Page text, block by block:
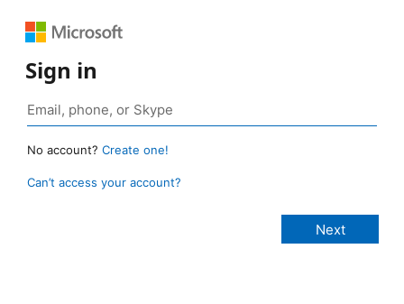
Sign in
No account? Create one!
Can’t access your account?